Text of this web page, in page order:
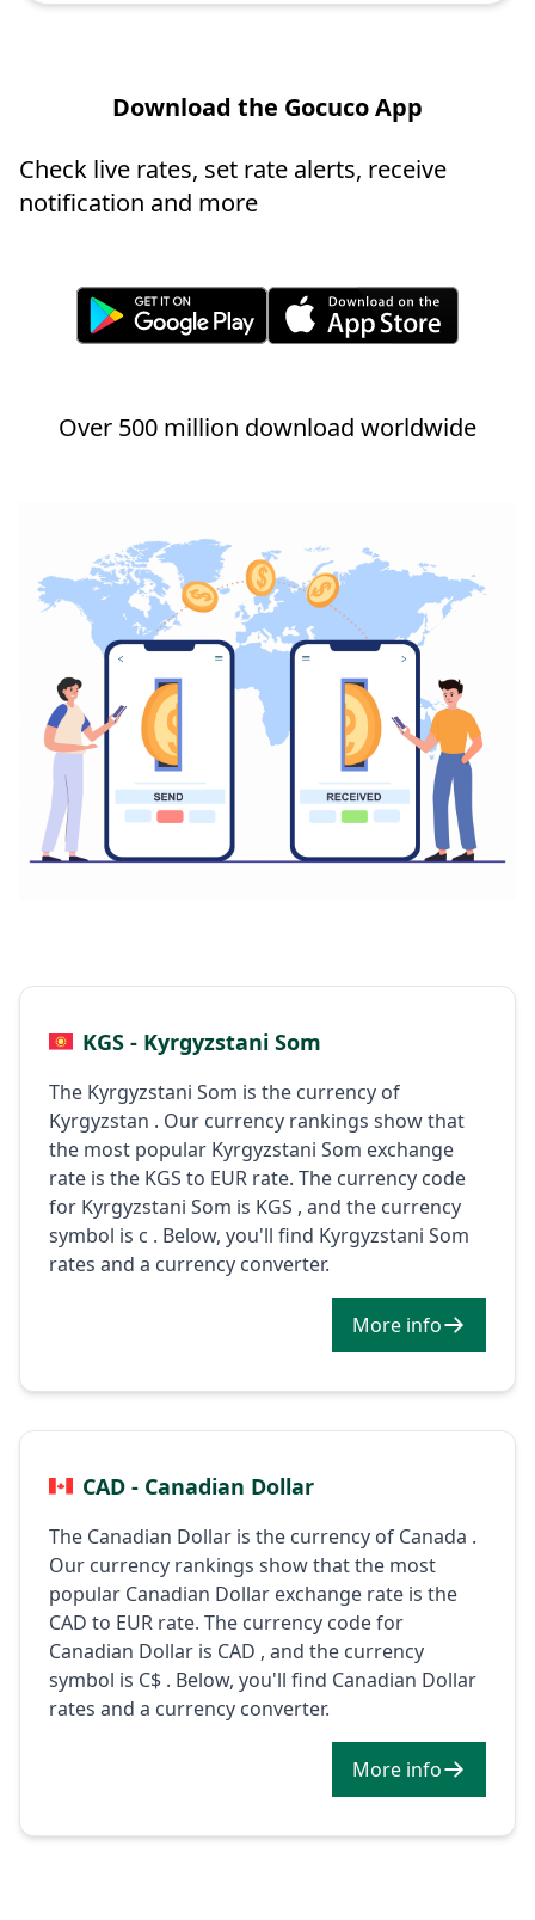
Download the Gocuco App
Check live rates, set rate alerts, receive
notification and more
Over 500 million download worldwide
KGS - Kyrgyzstani Som
The Kyrgyzstani Som is the currency of
Kyrgyzstan . Our currency rankings show that
the most popular Kyrgyzstani Som exchange
rate is the KGS to EUR rate. The currency code
for Kyrgyzstani Som is KGS , and the currency
symbol is с . Below, you'll find Kyrgyzstani Som
rates and a currency converter.
More info
CAD - Canadian Dollar
The Canadian Dollar is the currency of Canada .
Our currency rankings show that the most
popular Canadian Dollar exchange rate is the
CAD to EUR rate. The currency code for
Canadian Dollar is CAD , and the currency
symbol is C$ . Below, you'll find Canadian Dollar
rates and a currency converter.
More info